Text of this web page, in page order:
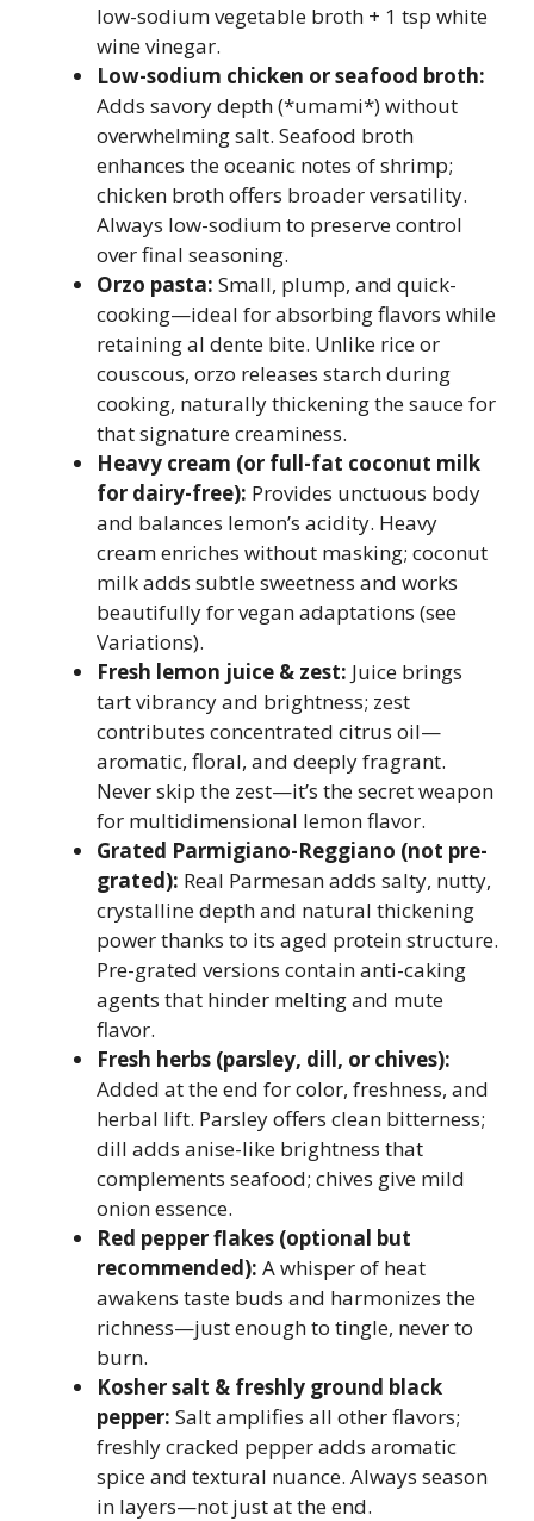
low-sodium vegetable broth + 1 tsp white
wine vinegar.
Low-sodium chicken or seafood broth:
Adds savory depth (*umami*) without
overwhelming salt. Seafood broth
enhances the oceanic notes of shrimp;
chicken broth offers broader versatility.
Always low-sodium to preserve control
over final seasoning.
Orzo pasta: Small, plump, and quick-
cooking—ideal for absorbing flavors while
retaining al dente bite. Unlike rice or
couscous, orzo releases starch during
cooking, naturally thickening the sauce for
that signature creaminess.
Heavy cream (or full-fat coconut milk
for dairy-free): Provides unctuous body
and balances lemon’s acidity. Heavy
cream enriches without masking; coconut
milk adds subtle sweetness and works
beautifully for vegan adaptations (see
Variations).
Fresh lemon juice & zest: Juice brings
tart vibrancy and brightness; zest
contributes concentrated citrus oil—
aromatic, floral, and deeply fragrant.
Never skip the zest—it’s the secret weapon
for multidimensional lemon flavor.
Grated Parmigiano-Reggiano (not pre-
grated): Real Parmesan adds salty, nutty,
crystalline depth and natural thickening
power thanks to its aged protein structure.
Pre-grated versions contain anti-caking
agents that hinder melting and mute
flavor.
Fresh herbs (parsley, dill, or chives):
Added at the end for color, freshness, and
herbal lift. Parsley offers clean bitterness;
dill adds anise-like brightness that
complements seafood; chives give mild
onion essence.
Red pepper flakes (optional but
recommended): A whisper of heat
awakens taste buds and harmonizes the
richness—just enough to tingle, never to
burn.
Kosher salt & freshly ground black
pepper: Salt amplifies all other flavors;
freshly cracked pepper adds aromatic
spice and textural nuance. Always season
in layers—not just at the end.